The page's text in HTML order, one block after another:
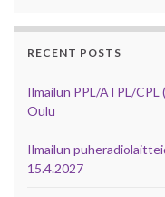
RECENT POSTS
Ilmailun PPL/ATPL/
Oulu
Ilmailun
15.4.2027